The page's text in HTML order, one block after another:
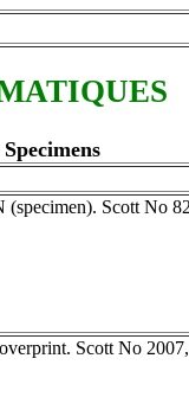
Scott No
Scott No